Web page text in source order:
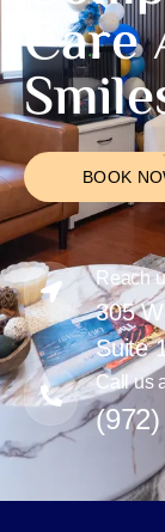
Care
BOOK
Reach
305
Suite
Call us